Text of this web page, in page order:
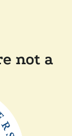
not a